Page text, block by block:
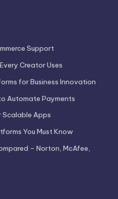
Support
Creator Uses
for Business Innovation
Automate Payments
Scalable Apps
You Must Know
– Norton, McAfee,